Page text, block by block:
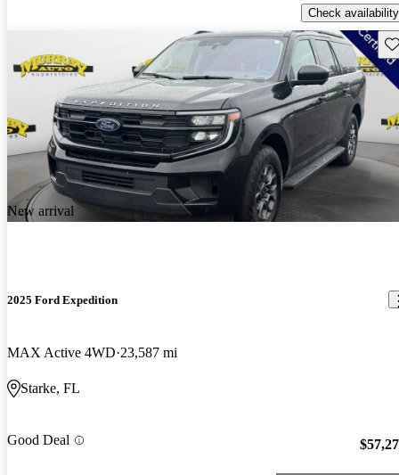
Check availability
New arrival
2025 Ford Expedition
MAX Active 4WD 23,587 mi
Starke, FL
Good Deal